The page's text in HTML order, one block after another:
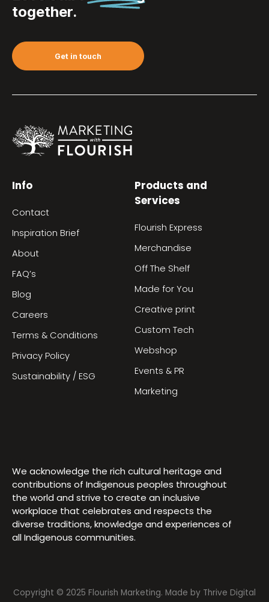
together.
Get in touch
Info
Contact
Inspiration Brief
About
FAQ’s
Blog
Careers
Terms & Conditions
Privacy Policy
Sustainability / ESG
Products and
Services
Flourish Express
Merchandise
Off The Shelf
Made for You
Creative print
Custom Tech
Webshop
Events & PR
Marketing
We acknowledge the rich cultural heritage and
contributions of Indigenous peoples throughout
the world and strive to create an inclusive
workplace that celebrates and respects the
diverse traditions, knowledge and experiences of
all Indigenous communities.
Copyright © 2025 Flourish Marketing. Made by Thrive Digital